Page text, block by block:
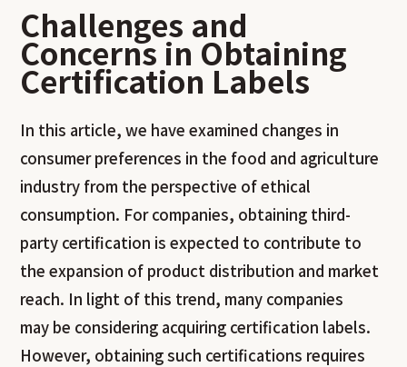
Challenges and
Concerns in Obtaining
Certification Labels
In this article, we have examined changes in
consumer preferences in the food and agriculture
industry from the perspective of ethical
consumption. For companies, obtaining third-
party certification is expected to contribute to
the expansion of product distribution and market
reach. In light of this trend, many companies
may be considering acquiring certification labels.
However, obtaining such certifications requires